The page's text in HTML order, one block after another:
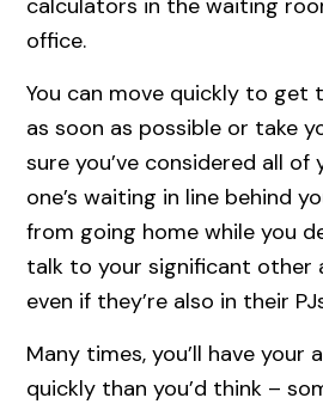
office.
You can move quickly to get
as soon as possible or take
sure you’ve considered all of
one’s waiting in line behind
from going home while you
talk to your significant other
even if they’re also in their
Many times, you’ll have your
quickly than you’d think –